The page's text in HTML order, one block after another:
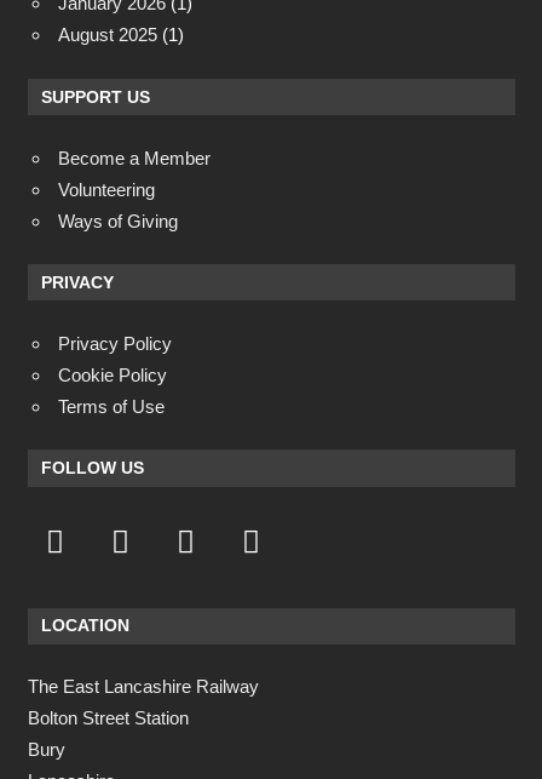
August 2025 (1)
SUPPORT US
Become a Member
Volunteering
Ways of Giving
PRIVACY
Privacy Policy
Cookie Policy
Terms of Use
FOLLOW US
LOCATION
The East Lancashire Railway
Bolton Street Station
Bury